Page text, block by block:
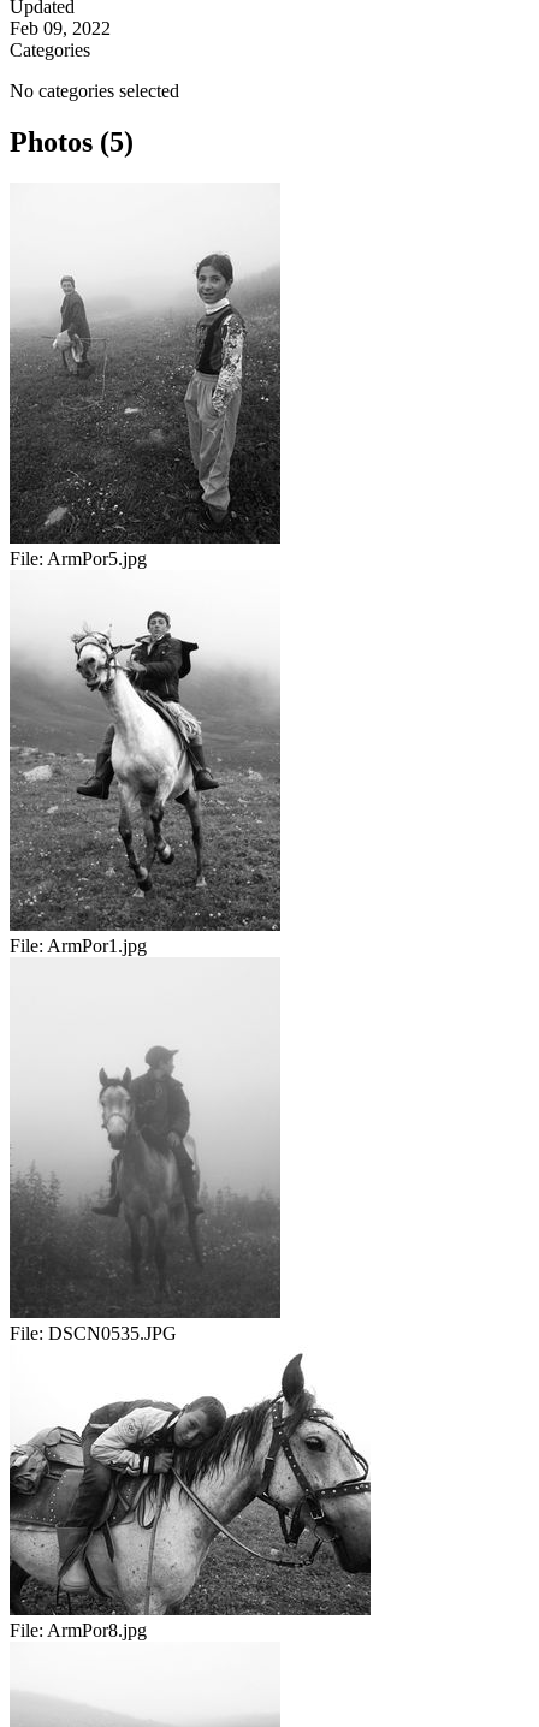
Updated
Feb 09, 2022
Categories
No categories selected
Photos (5)
File: ArmPor5.jpg
File: ArmPor1.jpg
File: DSCN0535.JPG
File: ArmPor8.jpg